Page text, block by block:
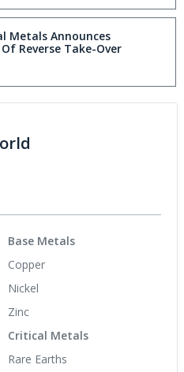
Metals Announces
Reverse Take-Over
Base Metals
Copper
Nickel
Zinc
Critical Metals
Rare Earths